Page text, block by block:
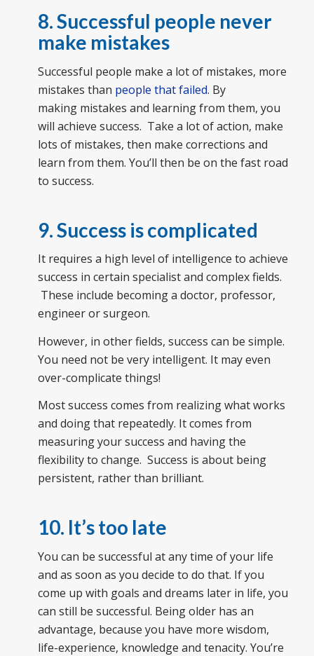
8. Successful people never
make mistakes
Successful people make a lot of mistakes, more
mistakes than people that failed. By
making mistakes and learning from them, you
will achieve success. Take a lot of action, make
lots of mistakes, then make corrections and
learn from them. You’ll then be on the fast road
to success.
9. Success is complicated
It requires a high level of intelligence to achieve
success in certain specialist and complex fields.
These include becoming a doctor, professor,
engineer or surgeon.
However, in other fields, success can be simple.
You need not be very intelligent. It may even
over-complicate things!
Most success comes from realizing what works
and doing that repeatedly. It comes from
measuring your success and having the
flexibility to change. Success is about being
persistent, rather than brilliant.
10. It’s too late
You can be successful at any time of your life
and as soon as you decide to do that. If you
come up with goals and dreams later in life, you
can still be successful. Being older has an
advantage, because you have more wisdom,
life-experience, knowledge and tenacity. You’re